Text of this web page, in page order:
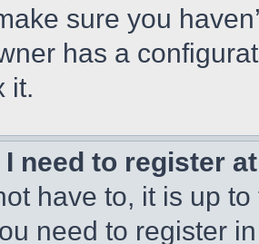
sure you
has a
it.
I need to register
have to, it is up
need to register